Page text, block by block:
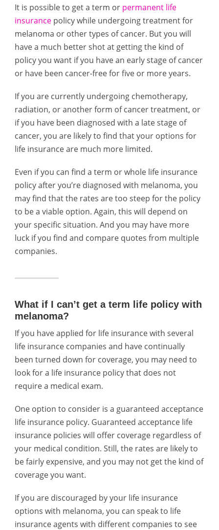
It is possible to get a term or permanent life
insurance policy while undergoing treatment for
melanoma or other types of cancer. But you will
have a much better shot at getting the kind of
policy you want if you have an early stage of cancer
or have been cancer-free for five or more years.
If you are currently undergoing chemotherapy,
radiation, or another form of cancer treatment, or
if you have been diagnosed with a late stage of
cancer, you are likely to find that your options for
life insurance are much more limited.
Even if you can find a term or whole life insurance
policy after you’re diagnosed with melanoma, you
may find that the rates are too steep for the policy
to be a viable option. Again, this will depend on
your specific situation. And you may have more
luck if you find and compare quotes from multiple
companies.
What if I can’t get a term life policy with
melanoma?
If you have applied for life insurance with several
life insurance companies and have continually
been turned down for coverage, you may need to
look for a life insurance policy that does not
require a medical exam.
One option to consider is a guaranteed acceptance
life insurance policy. Guaranteed acceptance life
insurance policies will offer coverage regardless of
your medical condition. Still, the rates are likely to
be fairly expensive, and you may not get the kind of
coverage you want.
If you are discouraged by your life insurance
options with melanoma, you can speak to life
insurance agents with different companies to see